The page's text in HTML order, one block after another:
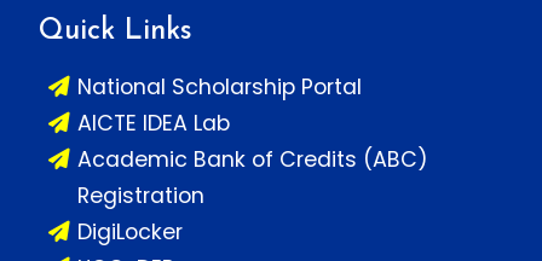
Quick Links
National Scholarship Portal
AICTE IDEA Lab
Academic Bank of Credits (ABC)
Registration
DigiLocker